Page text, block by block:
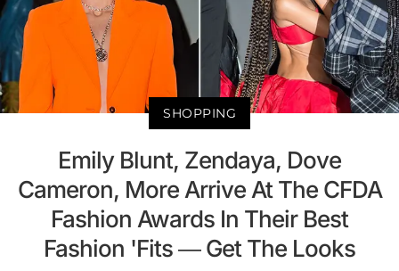
SHOPPING
Emily Blunt, Zendaya, Dove
Cameron, More Arrive At The CFDA
Fashion Awards In Their Best
Fashion 'Fits — Get The Looks